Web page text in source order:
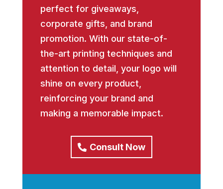
perfect for giveaways,
corporate gifts, and brand
promotion. With our state-of-
the-art printing techniques and
attention to detail, your logo will
shine on every product,
reinforcing your brand and
making a memorable impact.
Consult Now